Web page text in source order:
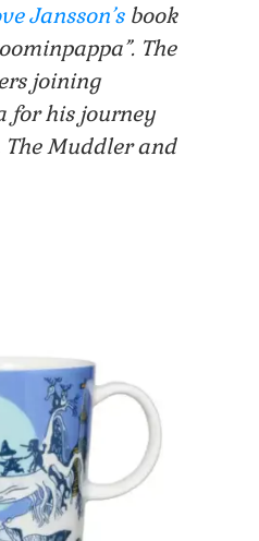
Jansson’sbook
The
joining
for his journey
Muddler and